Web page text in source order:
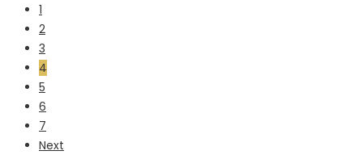
1
2
3
4
5
6
7
Next